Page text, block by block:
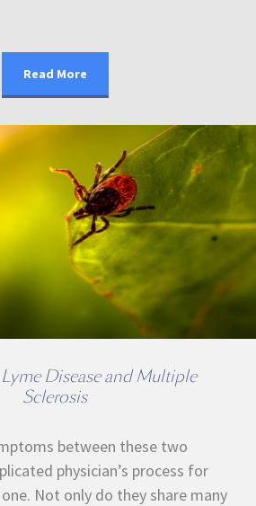
Read More
Disease and Multiple
Sclerosis
between these two
physician’s process for
Not only do they share many